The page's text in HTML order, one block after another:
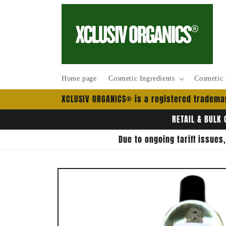
Home page Cosmetic Ingredients Cosmetic
XCLUSIV ORGANICS® is a registered
RETAIL & BULK
Due to ongoing tariff
Skip to